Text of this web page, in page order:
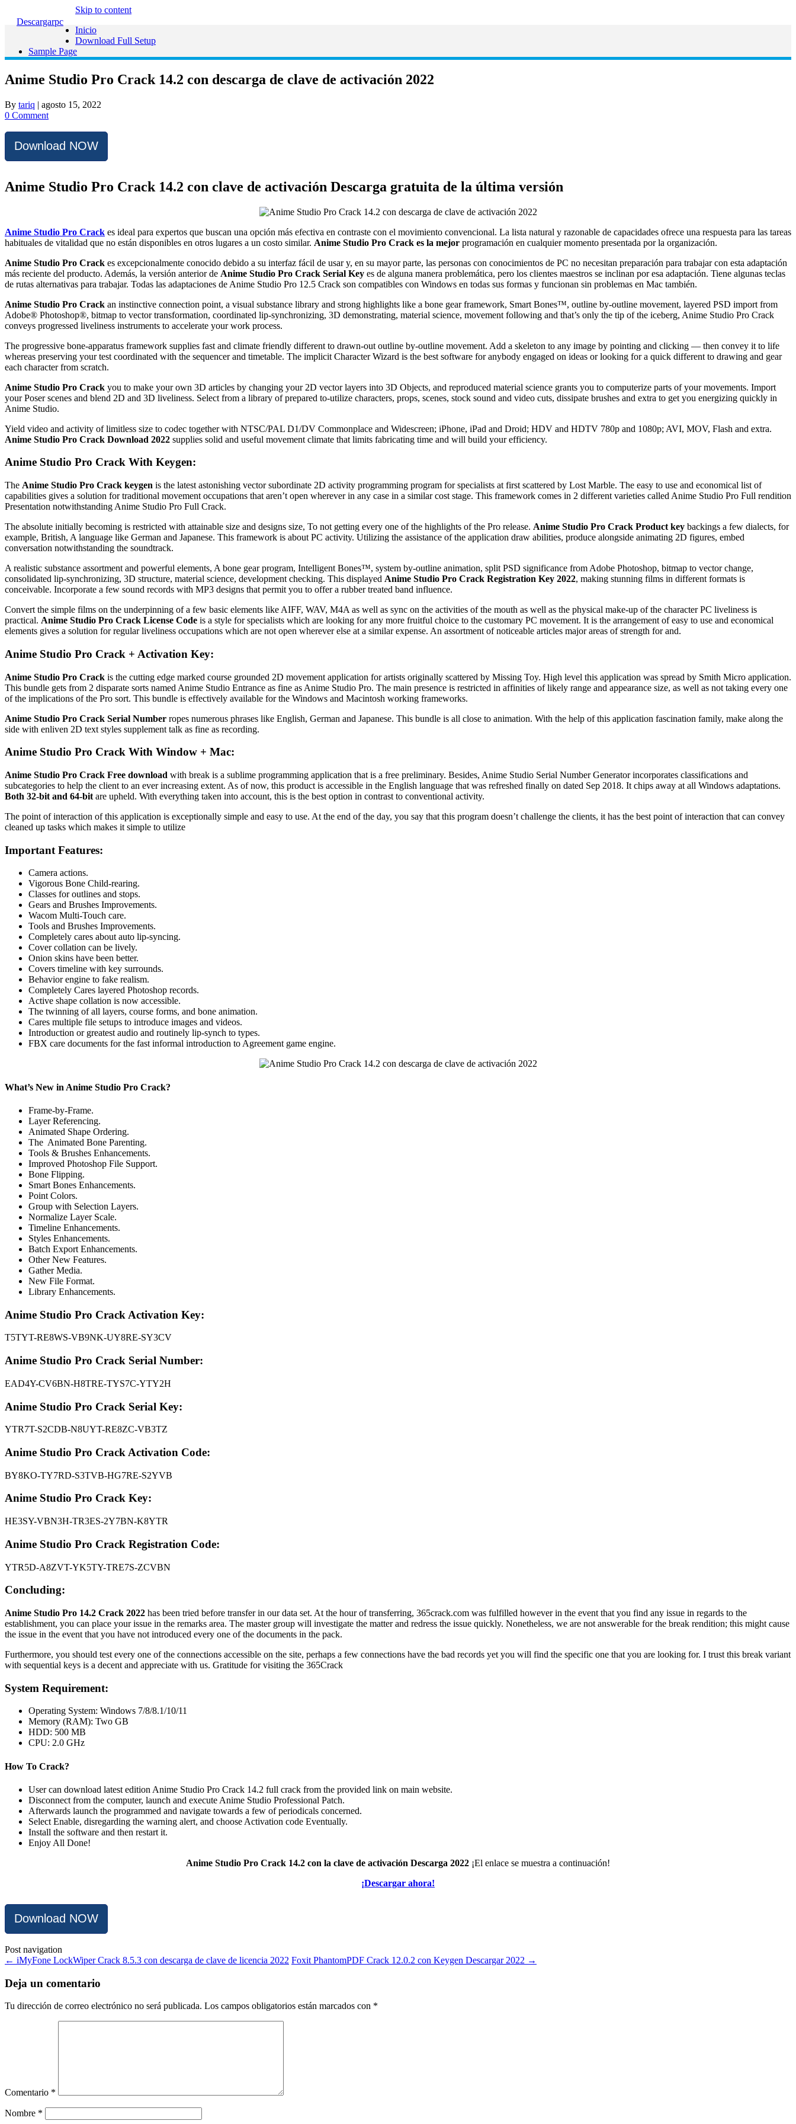
Descargarpc
Skip to content
Inicio
Download Full Setup
Sample Page
Anime Studio Pro Crack 14.2 con descarga de clave de activación 2022
By tariq | agosto 15, 2022
0 Comment
Download NOW
Anime Studio Pro Crack 14.2 con clave de activación Descarga gratuita de la última versión
Anime Studio Pro Crack es ideal para expertos que buscan una opción más efectiva en contraste con el movimiento convencional. La lista natural y razonable de capacidades ofrece una respuesta para las tareas
habituales de vitalidad que no están disponibles en otros lugares a un costo similar. Anime Studio Pro Crack es la mejor programación en cualquier momento presentada por la organización.
Anime Studio Pro Crack es excepcionalmente conocido debido a su interfaz fácil de usar y, en su mayor parte, las personas con conocimientos de PC no necesitan preparación para trabajar con esta adaptación
más reciente del producto. Además, la versión anterior de Anime Studio Pro Crack Serial Key es de alguna manera problemática, pero los clientes maestros se inclinan por esa adaptación. Tiene algunas teclas
de rutas alternativas para trabajar. Todas las adaptaciones de Anime Studio Pro 12.5 Crack son compatibles con Windows en todas sus formas y funcionan sin problemas en Mac también.
Anime Studio Pro Crack an instinctive connection point, a visual substance library and strong highlights like a bone gear framework, Smart Bones™, outline by-outline movement, layered PSD import from
Adobe® Photoshop®, bitmap to vector transformation, coordinated lip-synchronizing, 3D demonstrating, material science, movement following and that’s only the tip of the iceberg, Anime Studio Pro Crack
conveys progressed liveliness instruments to accelerate your work process.
The progressive bone-apparatus framework supplies fast and climate friendly different to drawn-out outline by-outline movement. Add a skeleton to any image by pointing and clicking — then convey it to life
whereas preserving your test coordinated with the sequencer and timetable. The implicit Character Wizard is the best software for anybody engaged on ideas or looking for a quick different to drawing and gear
each character from scratch.
Anime Studio Pro Crack you to make your own 3D articles by changing your 2D vector layers into 3D Objects, and reproduced material science grants you to computerize parts of your movements. Import
your Poser scenes and blend 2D and 3D liveliness. Select from a library of prepared to-utilize characters, props, scenes, stock sound and video cuts, dissipate brushes and extra to get you energizing quickly in
Anime Studio.
Yield video and activity of limitless size to codec together with NTSC/PAL D1/DV Commonplace and Widescreen; iPhone, iPad and Droid; HDV and HDTV 780p and 1080p; AVI, MOV, Flash and extra.
Anime Studio Pro Crack Download 2022 supplies solid and useful movement climate that limits fabricating time and will build your efficiency.
Anime Studio Pro Crack With Keygen:
The Anime Studio Pro Crack keygen is the latest astonishing vector subordinate 2D activity programming program for specialists at first scattered by Lost Marble. The easy to use and economical list of
capabilities gives a solution for traditional movement occupations that aren’t open wherever in any case in a similar cost stage. This framework comes in 2 different varieties called Anime Studio Pro Full rendition
Presentation notwithstanding Anime Studio Pro Full Crack.
The absolute initially becoming is restricted with attainable size and designs size, To not getting every one of the highlights of the Pro release. Anime Studio Pro Crack Product key backings a few dialects, for
example, British, A language like German and Japanese. This framework is about PC activity. Utilizing the assistance of the application draw abilities, produce alongside animating 2D figures, embed
conversation notwithstanding the soundtrack.
A realistic substance assortment and powerful elements, A bone gear program, Intelligent Bones™, system by-outline animation, split PSD significance from Adobe Photoshop, bitmap to vector change,
consolidated lip-synchronizing, 3D structure, material science, development checking. This displayed Anime Studio Pro Crack Registration Key 2022, making stunning films in different formats is
conceivable. Incorporate a few sound records with MP3 designs that permit you to offer a rubber treated band influence.
Convert the simple films on the underpinning of a few basic elements like AIFF, WAV, M4A as well as sync on the activities of the mouth as well as the physical make-up of the character PC liveliness is
practical. Anime Studio Pro Crack License Code is a style for specialists which are looking for any more fruitful choice to the customary PC movement. It is the arrangement of easy to use and economical
elements gives a solution for regular liveliness occupations which are not open wherever else at a similar expense. An assortment of noticeable articles major areas of strength for and.
Anime Studio Pro Crack + Activation Key:
Anime Studio Pro Crack is the cutting edge marked course grounded 2D movement application for artists originally scattered by Missing Toy. High level this application was spread by Smith Micro application.
This bundle gets from 2 disparate sorts named Anime Studio Entrance as fine as Anime Studio Pro. The main presence is restricted in affinities of likely range and appearance size, as well as not taking every one
of the implications of the Pro sort. This bundle is effectively available for the Windows and Macintosh working frameworks.
Anime Studio Pro Crack Serial Number ropes numerous phrases like English, German and Japanese. This bundle is all close to animation. With the help of this application fascination family, make along the
side with enliven 2D text styles supplement talk as fine as recording.
Anime Studio Pro Crack With Window + Mac:
Anime Studio Pro Crack Free download with break is a sublime programming application that is a free preliminary. Besides, Anime Studio Serial Number Generator incorporates classifications and
subcategories to help the client to an ever increasing extent. As of now, this product is accessible in the English language that was refreshed finally on dated Sep 2018. It chips away at all Windows adaptations.
Both 32-bit and 64-bit are upheld. With everything taken into account, this is the best option in contrast to conventional activity.
The point of interaction of this application is exceptionally simple and easy to use. At the end of the day, you say that this program doesn’t challenge the clients, it has the best point of interaction that can convey
cleaned up tasks which makes it simple to utilize
Important Features:
Camera actions.
Vigorous Bone Child-rearing.
Classes for outlines and stops.
Gears and Brushes Improvements.
Wacom Multi-Touch care.
Tools and Brushes Improvements.
Completely cares about auto lip-syncing.
Cover collation can be lively.
Onion skins have been better.
Covers timeline with key surrounds.
Behavior engine to fake realism.
Completely Cares layered Photoshop records.
Active shape collation is now accessible.
The twinning of all layers, course forms, and bone animation.
Cares multiple file setups to introduce images and videos.
Introduction or greatest audio and routinely lip-synch to types.
FBX care documents for the fast informal introduction to Agreement game engine.
What’s New in Anime Studio Pro Crack?
Frame-by-Frame.
Layer Referencing.
Animated Shape Ordering.
The Animated Bone Parenting.
Tools & Brushes Enhancements.
Improved Photoshop File Support.
Bone Flipping.
Smart Bones Enhancements.
Point Colors.
Group with Selection Layers.
Normalize Layer Scale.
Timeline Enhancements.
Styles Enhancements.
Batch Export Enhancements.
Other New Features.
Gather Media.
New File Format.
Library Enhancements.
Anime Studio Pro Crack Activation Key:
T5TYT-RE8WS-VB9NK-UY8RE-SY3CV
Anime Studio Pro Crack Serial Number:
EAD4Y-CV6BN-H8TRE-TYS7C-YTY2H
Anime Studio Pro Crack Serial Key:
YTR7T-S2CDB-N8UYT-RE8ZC-VB3TZ
Anime Studio Pro Crack Activation Code:
BY8KO-TY7RD-S3TVB-HG7RE-S2YVB
Anime Studio Pro Crack Key:
HE3SY-VBN3H-TR3ES-2Y7BN-K8YTR
Anime Studio Pro Crack Registration Code:
YTR5D-A8ZVT-YK5TY-TRE7S-ZCVBN
Concluding:
Anime Studio Pro 14.2 Crack 2022 has been tried before transfer in our data set. At the hour of transferring, 365crack.com was fulfilled however in the event that you find any issue in regards to the
establishment, you can place your issue in the remarks area. The master group will investigate the matter and redress the issue quickly. Nonetheless, we are not answerable for the break rendition; this might cause
the issue in the event that you have not introduced every one of the documents in the pack.
Furthermore, you should test every one of the connections accessible on the site, perhaps a few connections have the bad records yet you will find the specific one that you are looking for. I trust this break variant
with sequential keys is a decent and appreciate with us. Gratitude for visiting the 365Crack
System Requirement:
Operating System: Windows 7/8/8.1/10/11
Memory (RAM): Two GB
HDD: 500 MB
CPU: 2.0 GHz
How To Crack?
User can download latest edition Anime Studio Pro Crack 14.2 full crack from the provided link on main website.
Disconnect from the computer, launch and execute Anime Studio Professional Patch.
Afterwards launch the programmed and navigate towards a few of periodicals concerned.
Select Enable, disregarding the warning alert, and choose Activation code Eventually.
Install the software and then restart it.
Enjoy All Done!
Anime Studio Pro Crack 14.2 con la clave de activación Descarga 2022 ¡El enlace se muestra a continuación!
¡Descargar ahora!
Download NOW
Post navigation
← iMyFone LockWiper Crack 8.5.3 con descarga de clave de licencia 2022 Foxit PhantomPDF Crack 12.0.2 con Keygen Descargar 2022 →
Deja un comentario
Tu dirección de correo electrónico no será publicada. Los campos obligatorios están marcados con *
Comentario *
Nombre *